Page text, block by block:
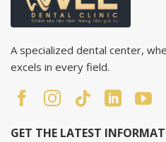
A specialized dental center,
excels in every field.
GET THE LATEST